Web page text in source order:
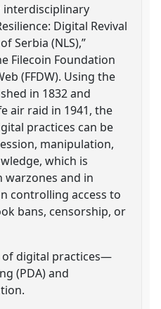
interdisciplinary
Digital Revival
Serbia (NLS),”
Filecoin Foundation
(FFDW). Using the
in 1832 and
air raid in 1941, the
practices can be
manipulation,
which is
warzones and in
controlling access to
bans, censorship, or
of digital practices—
(PDA) and